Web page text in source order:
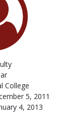
College
5, 2011
4, 2013